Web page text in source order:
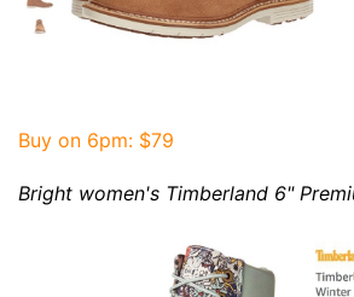
Buy on 6pm: $79
Bright women's Timberland 6"